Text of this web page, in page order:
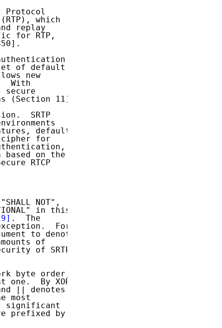
Protocol
which
replay
for RTP,
of default
new
With
secure
(Section 11).
SRTP
default
for
based on the
RTCP
NOT",
in this
.  The
For
to denote
of
of SRTP,
byte order,
one.  By XOR
|| denotes
most
significant
prefixed by